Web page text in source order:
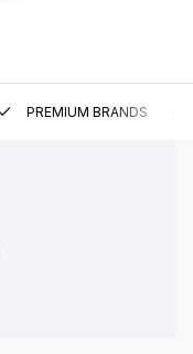
PREMIUM BRANDS